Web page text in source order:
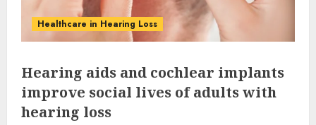
Healthcare in Hearing Loss
Hearing aids and cochlear implants
improve social lives of adults with
hearing loss